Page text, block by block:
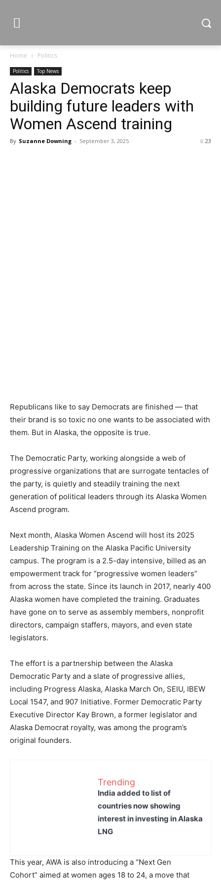
Home Politics
Politics Top News
Alaska Democrats keep
building future leaders with
Women Ascend training
By Suzanne Downing - September 3, 2025 23
Republicans like to say Democrats are finished — that
their brand is so toxic no one wants to be associated with
them. But in Alaska, the opposite is true.
The Democratic Party, working alongside a web of
progressive organizations that are surrogate tentacles of
the party, is quietly and steadily training the next
generation of political leaders through its Alaska Women
Ascend program.
Next month, Alaska Women Ascend will host its 2025
Leadership Training on the Alaska Pacific University
campus. The program is a 2.5-day intensive, billed as an
empowerment track for “progressive women leaders”
from across the state. Since its launch in 2017, nearly 400
Alaska women have completed the training. Graduates
have gone on to serve as assembly members, nonprofit
directors, campaign staffers, mayors, and even state
legislators.
The effort is a partnership between the Alaska
Democratic Party and a slate of progressive allies,
including Progress Alaska, Alaska March On, SEIU, IBEW
Local 1547, and 907 Initiative. Former Democratic Party
Executive Director Kay Brown, a former legislator and
Alaska Democrat royalty, was among the program’s
original founders.
Trending
India added to list of
countries now showing
interest in investing in Alaska
LNG
This year, AWA is also introducing a “Next Gen
Cohort” aimed at women ages 18 to 24, a move that